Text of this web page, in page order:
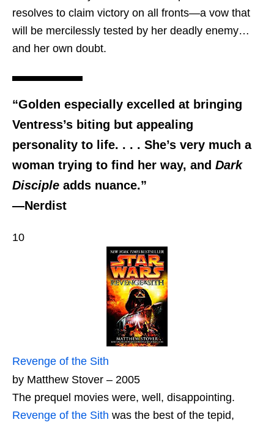
resolves to claim victory on all fronts—a vow that
will be mercilessly tested by her deadly enemy…
and her own doubt.
“Golden especially excelled at bringing
Ventress’s biting but appealing
personality to life. . . . She’s very much a
woman trying to find her way, and Dark
Disciple adds nuance.”
—Nerdist
10
Revenge of the Sith
by Matthew Stover – 2005
The prequel movies were, well, disappointing.
Revenge of the Sith was the best of the tepid,